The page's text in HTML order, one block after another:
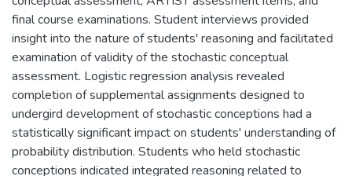
final course examinations. Student interviews provided
insight into the nature of students' reasoning and facilitated
examination of validity of the stochastic conceptual
assessment. Logistic regression analysis revealed
completion of supplemental assignments designed to
undergird development of stochastic conceptions had a
statistically significant impact on students' understanding of
probability distribution. Students who held stochastic
conceptions indicated integrated reasoning related to